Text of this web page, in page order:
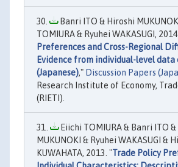
Banri ITO & Hiroshi
TOMIURA & Ryuhei WAKASUGI,
Preferences and Cross-Regional
Evidence from individual-level data
(Japanese)," Discussion Papers
Research Institute of Economy,
(RIETI).
Eiichi TOMIURA & Banri ITO
MUKUNOKI & Ryuhei WAKASUGI &
KUWAHATA, 2013. "Trade Policy